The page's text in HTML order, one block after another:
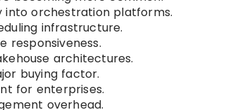
into orchestration platforms.
infrastructure.
responsiveness.
architectures.
buying factor.
for enterprises.
overhead.